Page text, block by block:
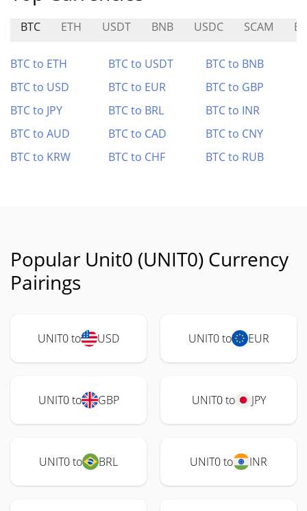
BTC ETH USDT BNB USDC SCAM
BTC to ETH BTC to USDT
BTC to BNB
BTC to USD
BTC to EUR
BTC to GBP
BTC to JPY
BTC to BRL
BTC to INR
BTC to AUD
BTC to CAD
BTC to CNY
BTC to KRW
BTC to CHF BTC to RUB
Popular Unit0 (UNIT0) Currency
Pairings
UNIT0 to USD UNIT0 to EUR
UNIT0 to GBP UNIT0 to JPY
UNIT0 to BRL UNIT0 to INR